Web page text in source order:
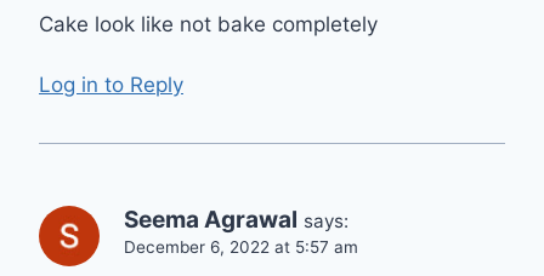
Cake look like not bake completely
Log in to Reply
Seema Agrawal says:
December 6, 2022 at 5:57 am